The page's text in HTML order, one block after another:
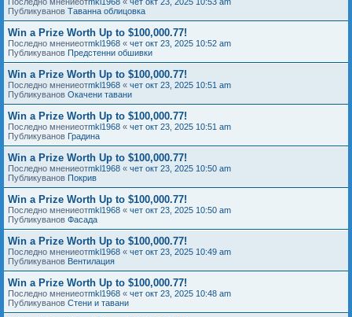
Публикуванов Таванна облицовка
Win a Prize Worth Up to $100,000.77!
Последно мнениеотmkl1968 « чет окт 23, 2025 10:52 am
Публикуванов Предстенни обшивки
Win a Prize Worth Up to $100,000.77!
Последно мнениеотmkl1968 « чет окт 23, 2025 10:51 am
Публикуванов Окачени тавани
Win a Prize Worth Up to $100,000.77!
Последно мнениеотmkl1968 « чет окт 23, 2025 10:51 am
Публикуванов Градина
Win a Prize Worth Up to $100,000.77!
Последно мнениеотmkl1968 « чет окт 23, 2025 10:50 am
Публикуванов Покрив
Win a Prize Worth Up to $100,000.77!
Последно мнениеотmkl1968 « чет окт 23, 2025 10:50 am
Публикуванов Фасада
Win a Prize Worth Up to $100,000.77!
Последно мнениеотmkl1968 « чет окт 23, 2025 10:49 am
Публикуванов Вентилация
Win a Prize Worth Up to $100,000.77!
Последно мнениеотmkl1968 « чет окт 23, 2025 10:48 am
Публикуванов Стени и тавани